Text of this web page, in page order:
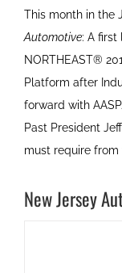
This month in the
Automotive: A first
NORTHEAST®
Platform after
forward with
Past President
must require
New Jersey